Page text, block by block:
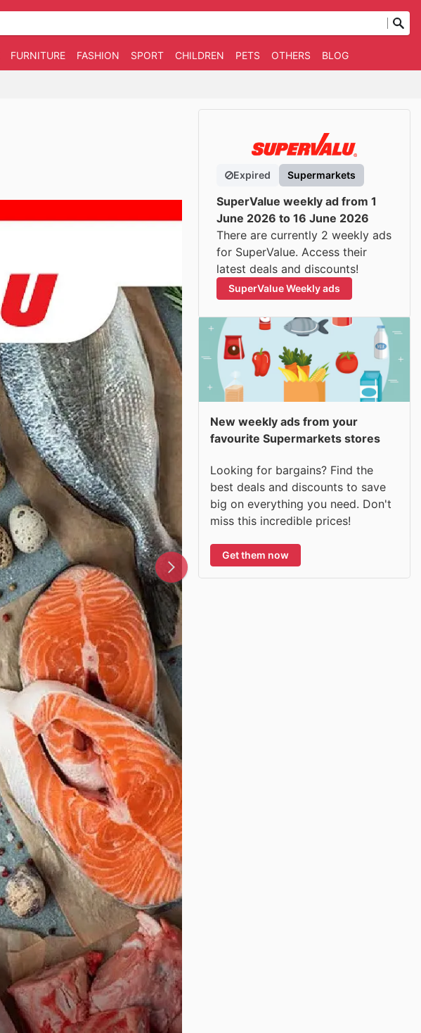
FURNITURE FASHION SPORT CHILDREN PETS OTHERS BLOG
Expired Supermarkets
SuperValue weekly ad from 1
June 2026 to 16 June 2026
There are currently 2 weekly ads
for SuperValue. Access their
latest deals and discounts!
SuperValue Weekly ads
New weekly ads from your
favourite Supermarkets stores
Looking for bargains? Find the
best deals and discounts to save
big on everything you need. Don't
miss this incredible prices!
Get them now